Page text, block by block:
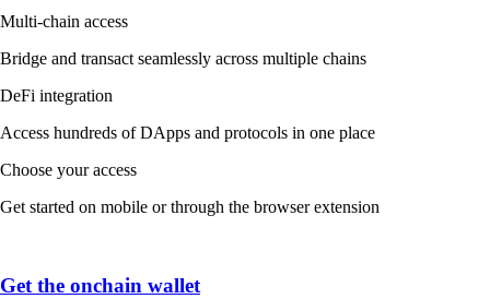
Multi-chain access
Bridge and transact seamlessly across multiple chains
DeFi integration
Access hundreds of DApps and protocols in one place
Choose your access
Get started on mobile or through the browser extension
Get the onchain wallet